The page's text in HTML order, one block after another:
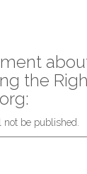
the
be published.